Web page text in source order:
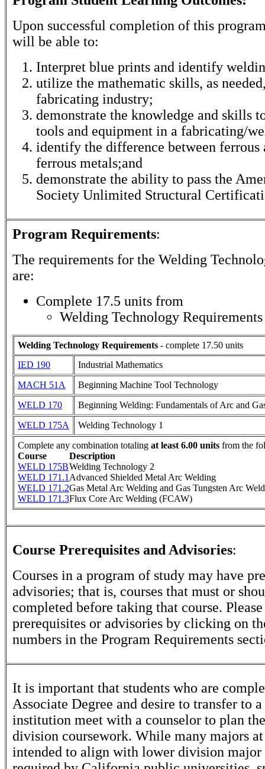
Upon successful completion of this
will be able to:
Interpret blue prints and identify
utilize the mathematic skills, as
fabricating industry;
demonstrate the knowledge and skills
tools and equipment in a fabricating/
identify the difference between ferrous
ferrous metals;and
demonstrate the ability to pass the
Society Unlimited Structural
Program Requirements:
The requirements for the Welding
are:
Complete 17.5 units from
Welding Technology Requirements
Welding Technology Requirements - complete 17.50 units
IED 190
Industrial Mathematics
MACH 51A
Beginning Machine Tool Technology
WELD 170
Beginning Welding: Fundamentals of Arc and
WELD 175A
Welding Technology 1
Complete any combination totaling at least 6.00 units from the
Course
Description
WELD 175BWelding Technology 2
WELD 171.1 Advanced Shielded Metal Arc Welding
WELD 171.2Gas Metal Arc Welding and Gas Tungsten Arc
WELD 171.3Flux Core Arc Welding (FCAW)
Course Prerequisites and Advisories:
Courses in a program of study may have
advisories; that is, courses that must or
completed before taking that course.
prerequisites or advisories by clicking on
numbers in the Program Requirements
It is important that students who are
Associate Degree and desire to transfer to
institution meet with a counselor to plan
division coursework. While many majors at
intended to align with lower division major